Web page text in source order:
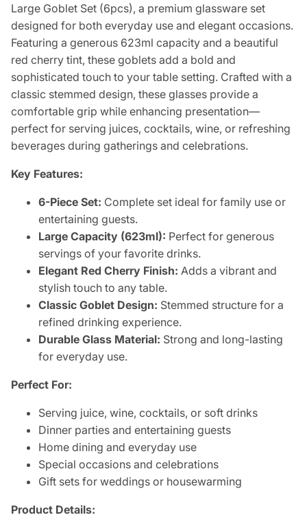
Large Goblet Set (6pcs), a premium glassware set
designed for both everyday use and elegant occasions.
Featuring a generous 623ml capacity and a beautiful
red cherry tint, these goblets add a bold and
sophisticated touch to your table setting. Crafted with a
classic stemmed design, these glasses provide a
comfortable grip while enhancing presentation—
perfect for serving juices, cocktails, wine, or refreshing
beverages during gatherings and celebrations.
Key Features:
6-Piece Set: Complete set ideal for family use or
entertaining guests.
Large Capacity (623ml): Perfect for generous
servings of your favorite drinks.
Elegant Red Cherry Finish: Adds a vibrant and
stylish touch to any table.
Classic Goblet Design: Stemmed structure for a
refined drinking experience.
Durable Glass Material: Strong and long-lasting
for everyday use.
Perfect For:
Serving juice, wine, cocktails, or soft drinks
Dinner parties and entertaining guests
Home dining and everyday use
Special occasions and celebrations
Gift sets for weddings or housewarming
Product Details: